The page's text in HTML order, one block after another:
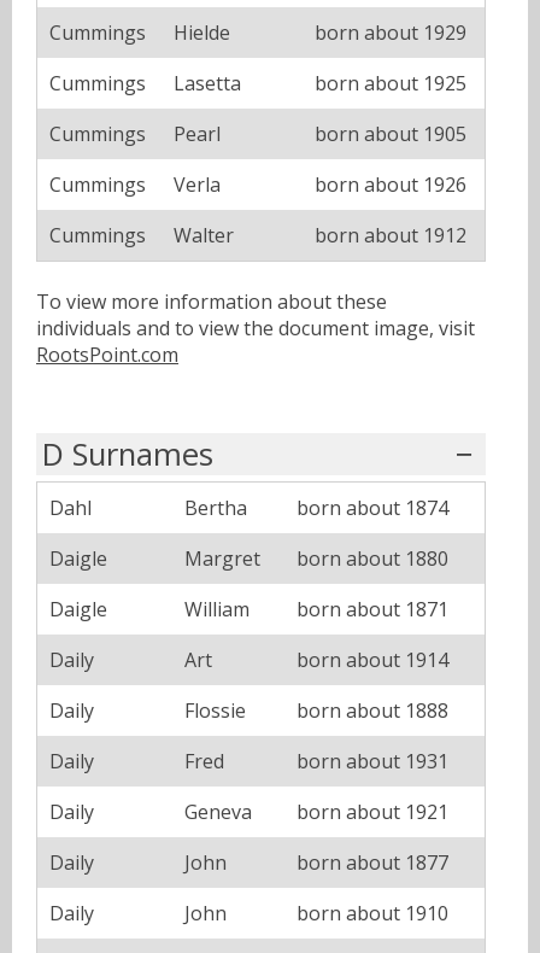
Cummings
Hielde
born about 1929
Cummings
Lasetta
born about 1925
Cummings
Pearl
born about 1905
Cummings
Verla
born about 1926
Cummings
Walter born about 1912
To view more information about these
individuals and to view the document image, visit
RootsPoint.com
D Surnames
Dahl Bertha
born about 1874
Daigle
Margret
born about 1880
Daigle
William
born about 1871
Daily
Art
born about 1914
Daily
Flossie
born about 1888
Daily
Fred
born about 1931
Daily
Geneva
born about 1921
Daily
John
born about 1877
Daily
John
born about 1910